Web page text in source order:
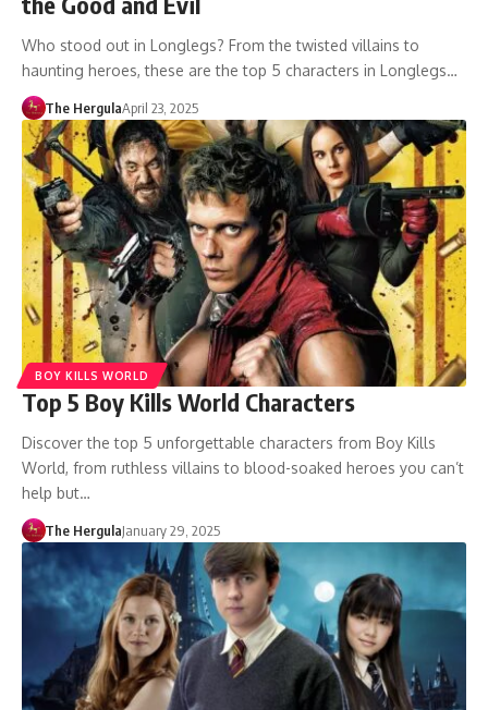
Who stood out in Longlegs? From the twisted villains to
haunting heroes, these are the top 5 characters in Longlegs…
The HergulaApril 23, 2025
BOY KILLS WORLD
Top 5 Boy Kills World Characters
Discover the top 5 unforgettable characters from Boy Kills
World, from ruthless villains to blood-soaked heroes you can’t
help but…
The HergulaJanuary 29, 2025